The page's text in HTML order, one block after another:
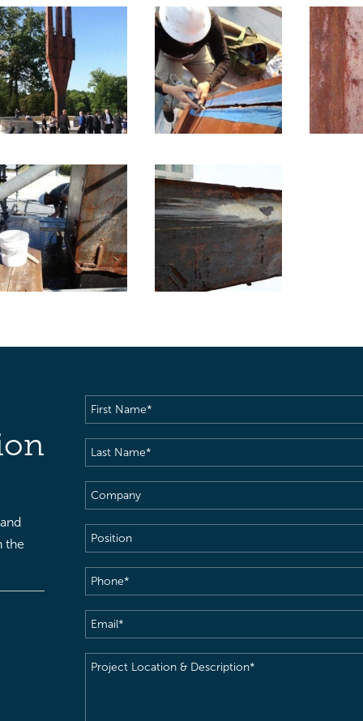
the
First
Name(Required)
Last
Name(Required)
Company
Position
Phone(Required)
Email(Required)
Project